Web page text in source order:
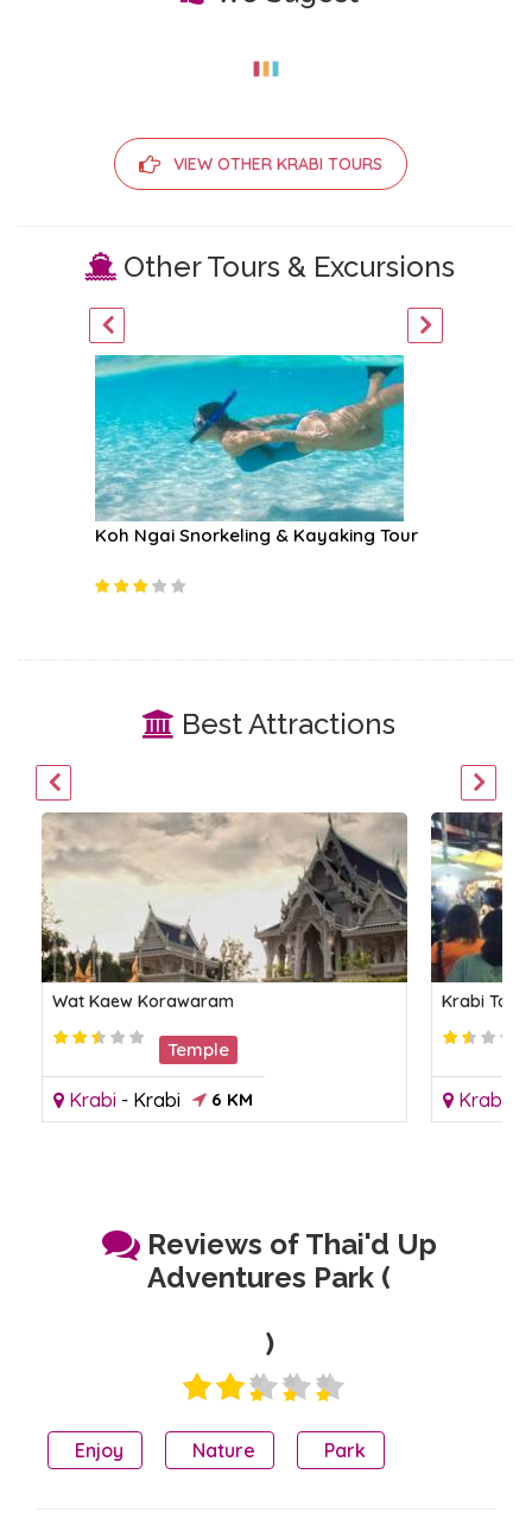
VIEW OTHER KRABI TOURS
Other Tours & Excursions
Koh Ngai Snorkeling & Kayaking Tour
Best Attractions
Wat Kaew Korawaram
Temple
Krabi - Krabi 6 KM
Krabi
Krabi
Reviews of Thai'd Up
Adventures Park (
)
Enjoy Nature Park